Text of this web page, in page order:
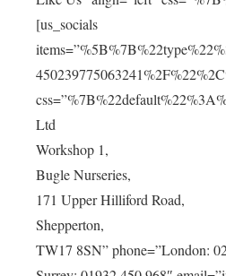
[us_socials
Ltd
Workshop 1,
Bugle Nurseries,
171 Upper Hilliford Road,
Shepperton,
TW17 8SN” phone=”London: